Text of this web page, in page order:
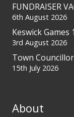
FUNDRAISER
6th August 2026
Keswick
3rd August 2026
Town
15th July 2026
About